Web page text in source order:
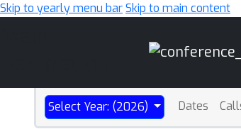
Skip to yearly menu barSkip to main content
Select Year: (2026) Dates